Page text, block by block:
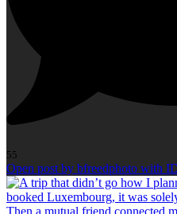
55
Open post by bfreedphoto with